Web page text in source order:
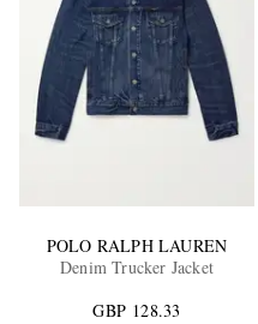
POLO RALPH LAUREN
Denim Trucker Jacket
GBP 128.33